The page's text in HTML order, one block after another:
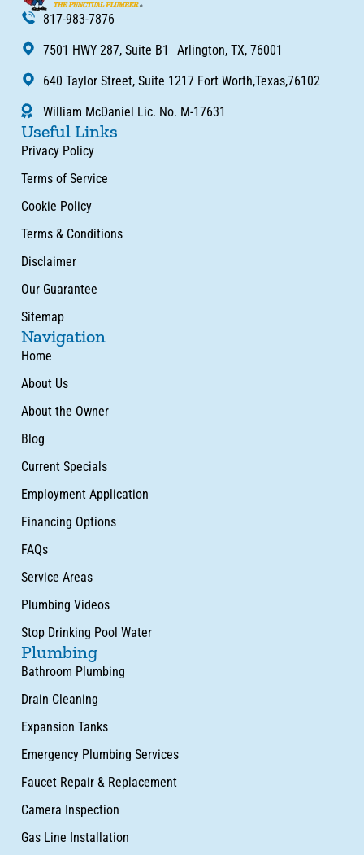
817-983-7876
7501 HWY 287, Suite B1 Arlington, TX, 76001
640 Taylor Street, Suite 1217 Fort Worth,Texas,76102
William McDaniel Lic. No. M-17631
Useful Links
Privacy Policy
Terms of Service
Cookie Policy
Terms & Conditions
Disclaimer
Our Guarantee
Sitemap
Navigation
Home
About Us
About the Owner
Blog
Current Specials
Employment Application
Financing Options
FAQs
Service Areas
Plumbing Videos
Stop Drinking Pool Water
Plumbing
Bathroom Plumbing
Drain Cleaning
Expansion Tanks
Emergency Plumbing Services
Faucet Repair & Replacement
Camera Inspection
Gas Line Installation